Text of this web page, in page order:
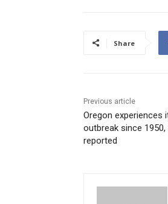
Share
Previous article
Oregon experiences
outbreak since
reported